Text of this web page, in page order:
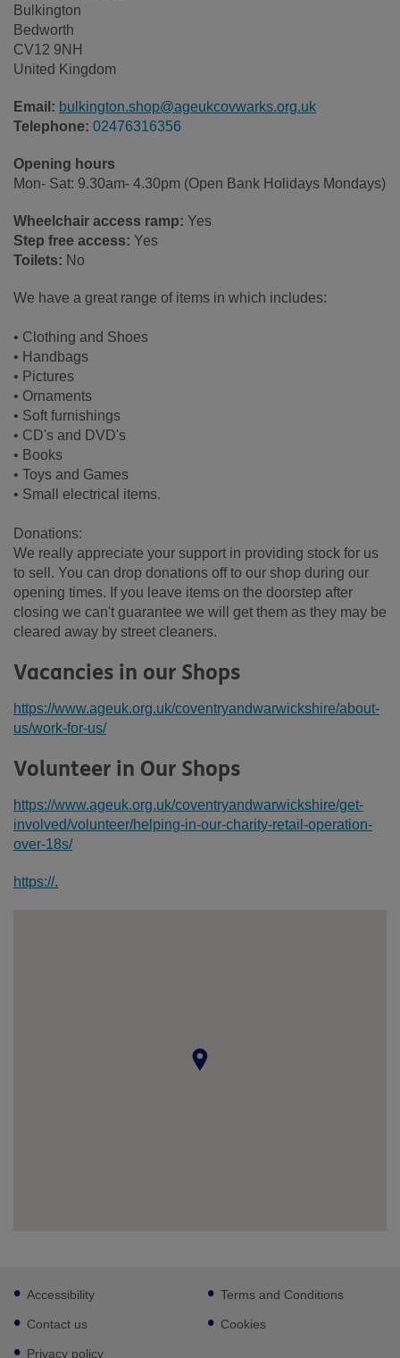
Bulkington
Bedworth
CV12 9NH
United Kingdom
Email: bulkington.shop@ageukcovwarks.org.uk
Telephone: 02476316356
Opening hours
Mon- Sat: 9.30am- 4.30pm (Open Bank Holidays Mondays)
Wheelchair access ramp: Yes
Step free access: Yes
Toilets: No
We have a great range of items in which includes:
• Clothing and Shoes
• Handbags
• Pictures
• Ornaments
• Soft furnishings
• CD's and DVD's
• Books
• Toys and Games
• Small electrical items.
Donations:
We really appreciate your support in providing stock for us
to sell. You can drop donations off to our shop during our
opening times. If you leave items on the doorstep after
closing we can't guarantee we will get them as they may be
cleared away by street cleaners.
Vacancies in our Shops
https://www.ageuk.org.uk/coventryandwarwickshire/about-
us/work-for-us/
Volunteer in Our Shops
https://www.ageuk.org.uk/coventryandwarwickshire/get-
involved/volunteer/helping-in-our-charity-retail-operation-
over-18s/
https://.
Footer
sub
links
Accessibility
Contact us
Privacy policy
Terms and Conditions
Cookies